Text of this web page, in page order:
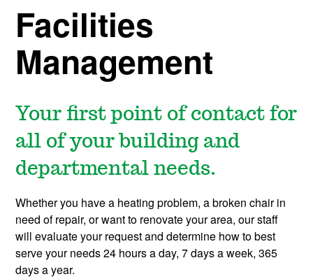
Facilities
Management
Your first point of contact for
all of your building and
departmental needs.
Whether you have a heating problem, a broken chair in
need of repair, or want to renovate your area, our staff
will evaluate your request and determine how to best
serve your needs 24 hours a day, 7 days a week, 365
days a year.